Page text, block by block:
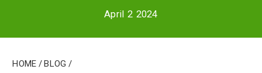
April 2 2024
Home/Blog /